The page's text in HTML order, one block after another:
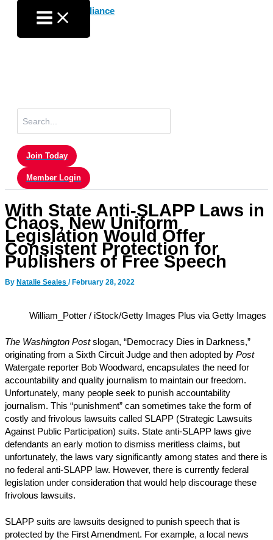
content
for:
Join Today
Member Login
With State Anti-SLAPP Laws in
Chaos, New Uniform
Legislation Would Offer
Consistent Protection for
Publishers of Free Speech
By Natalie Seales / February 28, 2022
William_Potter / iStock/Getty Images Plus via Getty Images
The Washington Postslogan, “Democracy Dies in Darkness,”
originating from a Sixth Circuit Judge and then adopted by Post
Watergate reporter Bob Woodward, encapsulates the need for
accountability and quality journalism to maintain our freedom.
Unfortunately, many people seek to punish accountability
journalism. This “punishment” can sometimes take the form of
costly and frivolous lawsuits called SLAPP (Strategic Lawsuits
Against Public Participation) suits. State anti-SLAPP laws give
defendants an early motion to dismiss meritless claims, but
unfortunately, the laws vary significantly among states and there is
no federal anti-SLAPP law. However, there is currently federal
legislation under consideration that would help discourage these
frivolous lawsuits.
SLAPP suits are lawsuits designed to punish speech that is
protected by the First Amendment. For example, a local news